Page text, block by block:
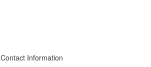
Contact Information